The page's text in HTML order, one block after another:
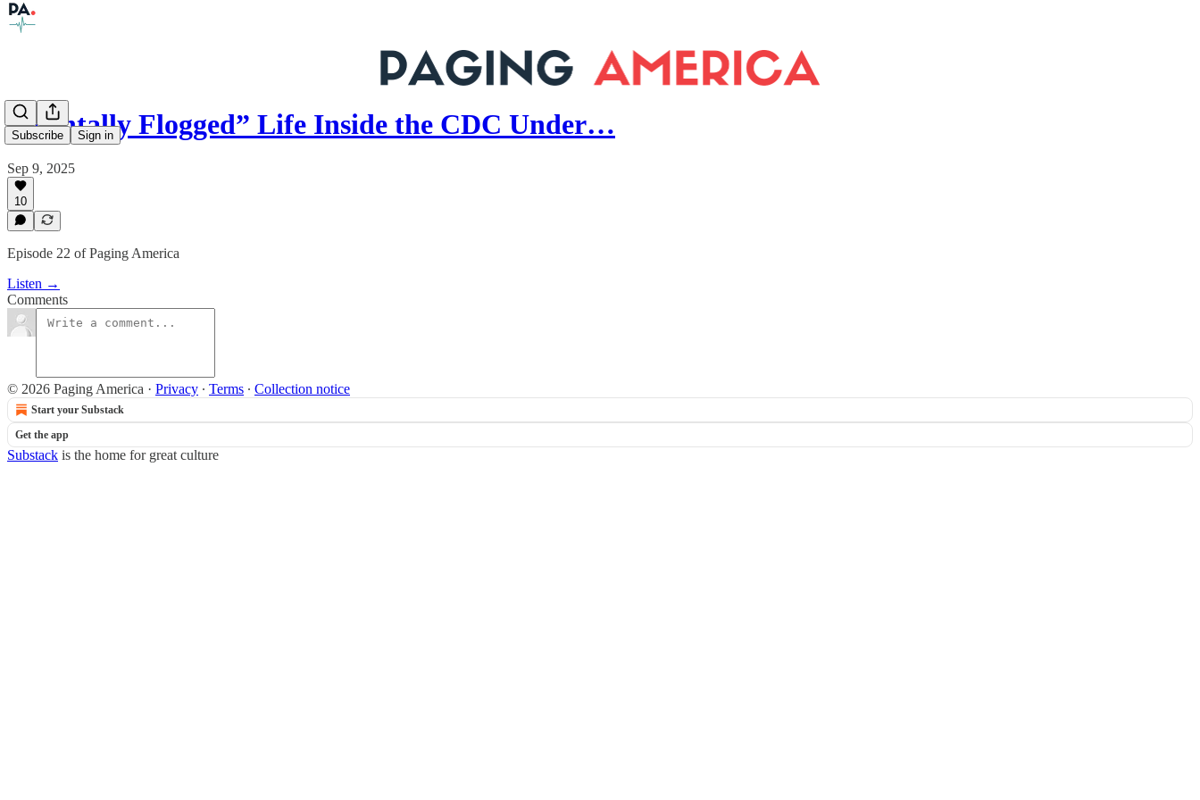
Subscribe Sign in
“Mentally Flogged” Life Inside the CDC Under…
Sep 9, 2025
10
Episode 22 of Paging America
Listen →
Comments
© 2026 Paging America · Privacy ∙ Terms ∙ Collection notice
Start your Substack
Get the app
Substack is the home for great culture